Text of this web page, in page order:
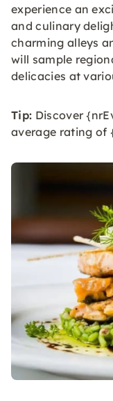
experience an
and culinary
charming alleys
will sample
delicacies at
Tip: Discover
average rating of